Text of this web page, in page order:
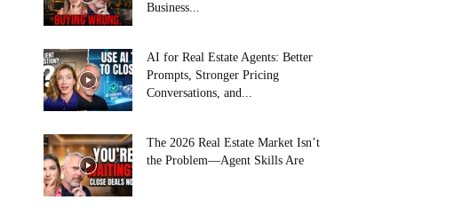
Business...
AI for Real Estate Agents: Better
Prompts, Stronger Pricing
Conversations, and...
The 2026 Real Estate Market Isn’t
the Problem—Agent Skills Are